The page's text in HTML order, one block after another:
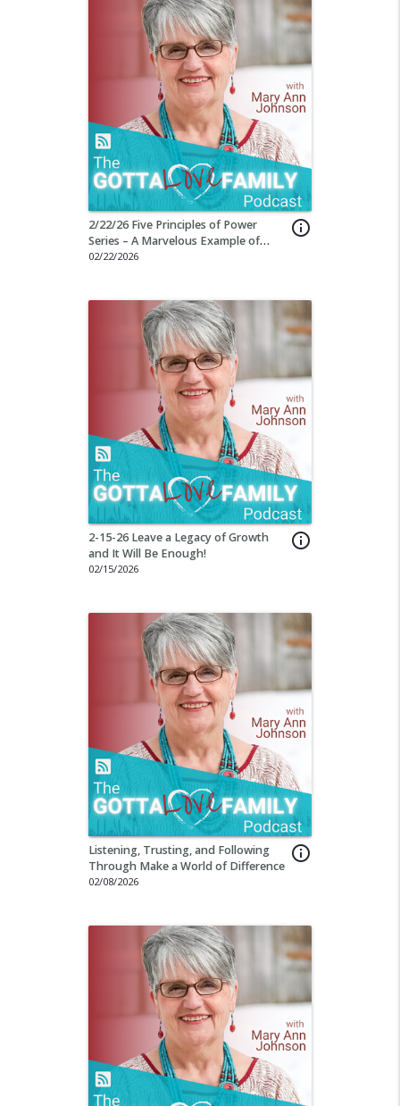
info_outline
2/22/26 Five Principles of Power
Series – A Marvelous Example of
Being Present
02/22/2026
info_outline
2-15-26 Leave a Legacy of Growth
and It Will Be Enough!
02/15/2026
info_outline
Listening, Trusting, and Following
Through Make a World of Difference
02/08/2026